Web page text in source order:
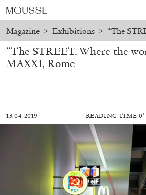
Magazine > Exhibitions > “The
“The STREET. Where the
MAXXI, Rome
13.04.2019 READING TIME 0′